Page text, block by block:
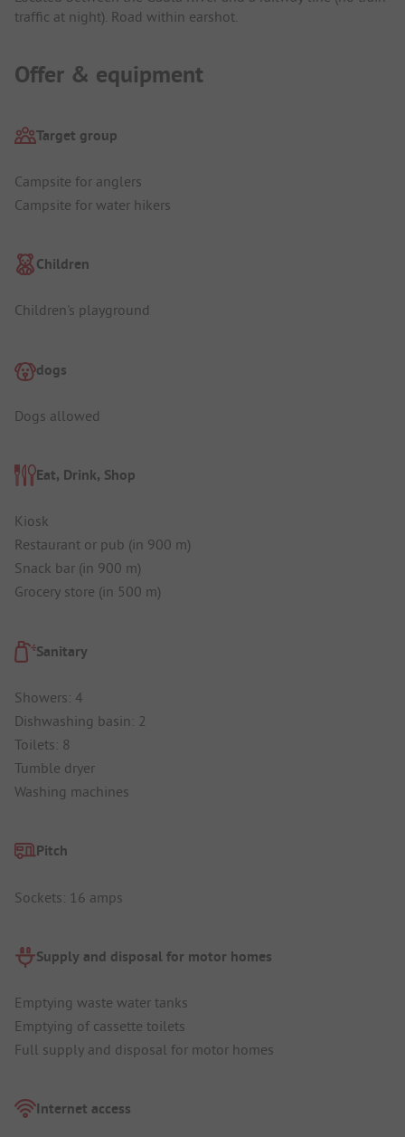
traffic at night). Road within earshot.
Offer & equipment
Target group
Campsite for anglers
Campsite for water hikers
Children
Children's playground
dogs
Dogs allowed
Eat, Drink, Shop
Kiosk
Restaurant or pub (in 900 m)
Snack bar (in 900 m)
Grocery store (in 500 m)
Sanitary
Showers: 4
Dishwashing basin: 2
Toilets: 8
Tumble dryer
Washing machines
Pitch
Sockets: 16 amps
Supply and disposal for motor homes
Emptying waste water tanks
Emptying of cassette toilets
Full supply and disposal for motor homes
Internet access